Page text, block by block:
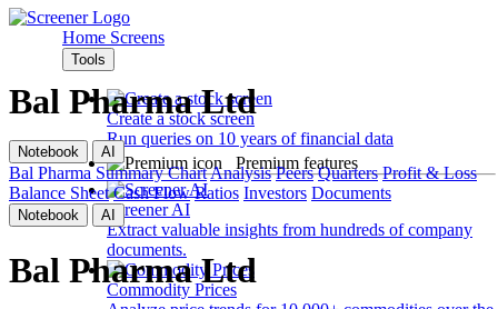
Home Screens
Tools
Create a stock screen
Run queries on 10 years of financial data
Premium features
Screener AI
Extract valuable insights from hundreds of company
documents.
Commodity Prices
Bal Pharma Ltd
Notebook AI
Bal Pharma Summary ChartAnalysis Peers Quarters Profit & Loss
Balance Sheet Cash Flow Ratios Investors Documents
Notebook AI
Bal Pharma Ltd